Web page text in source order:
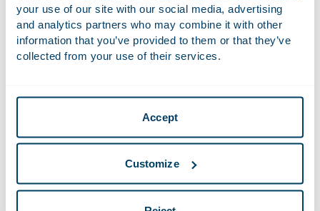
your use of our site with our social media, advertising
and analytics partners who may combine it with other
information that you’ve provided to them or that they’ve
collected from your use of their services.
Accept
Customize
Dutch tax resident entities should amongst others have their
own premises, an active bank account that is controlled
from the Netherlands and directors with professional
knowledge to perform their duties. These Dutch substance
2024. This means that current and future investment entities
in the Netherlands should employ at least one Dutch tax
resident Qualified Director.
9. Does the directive have exemptions for